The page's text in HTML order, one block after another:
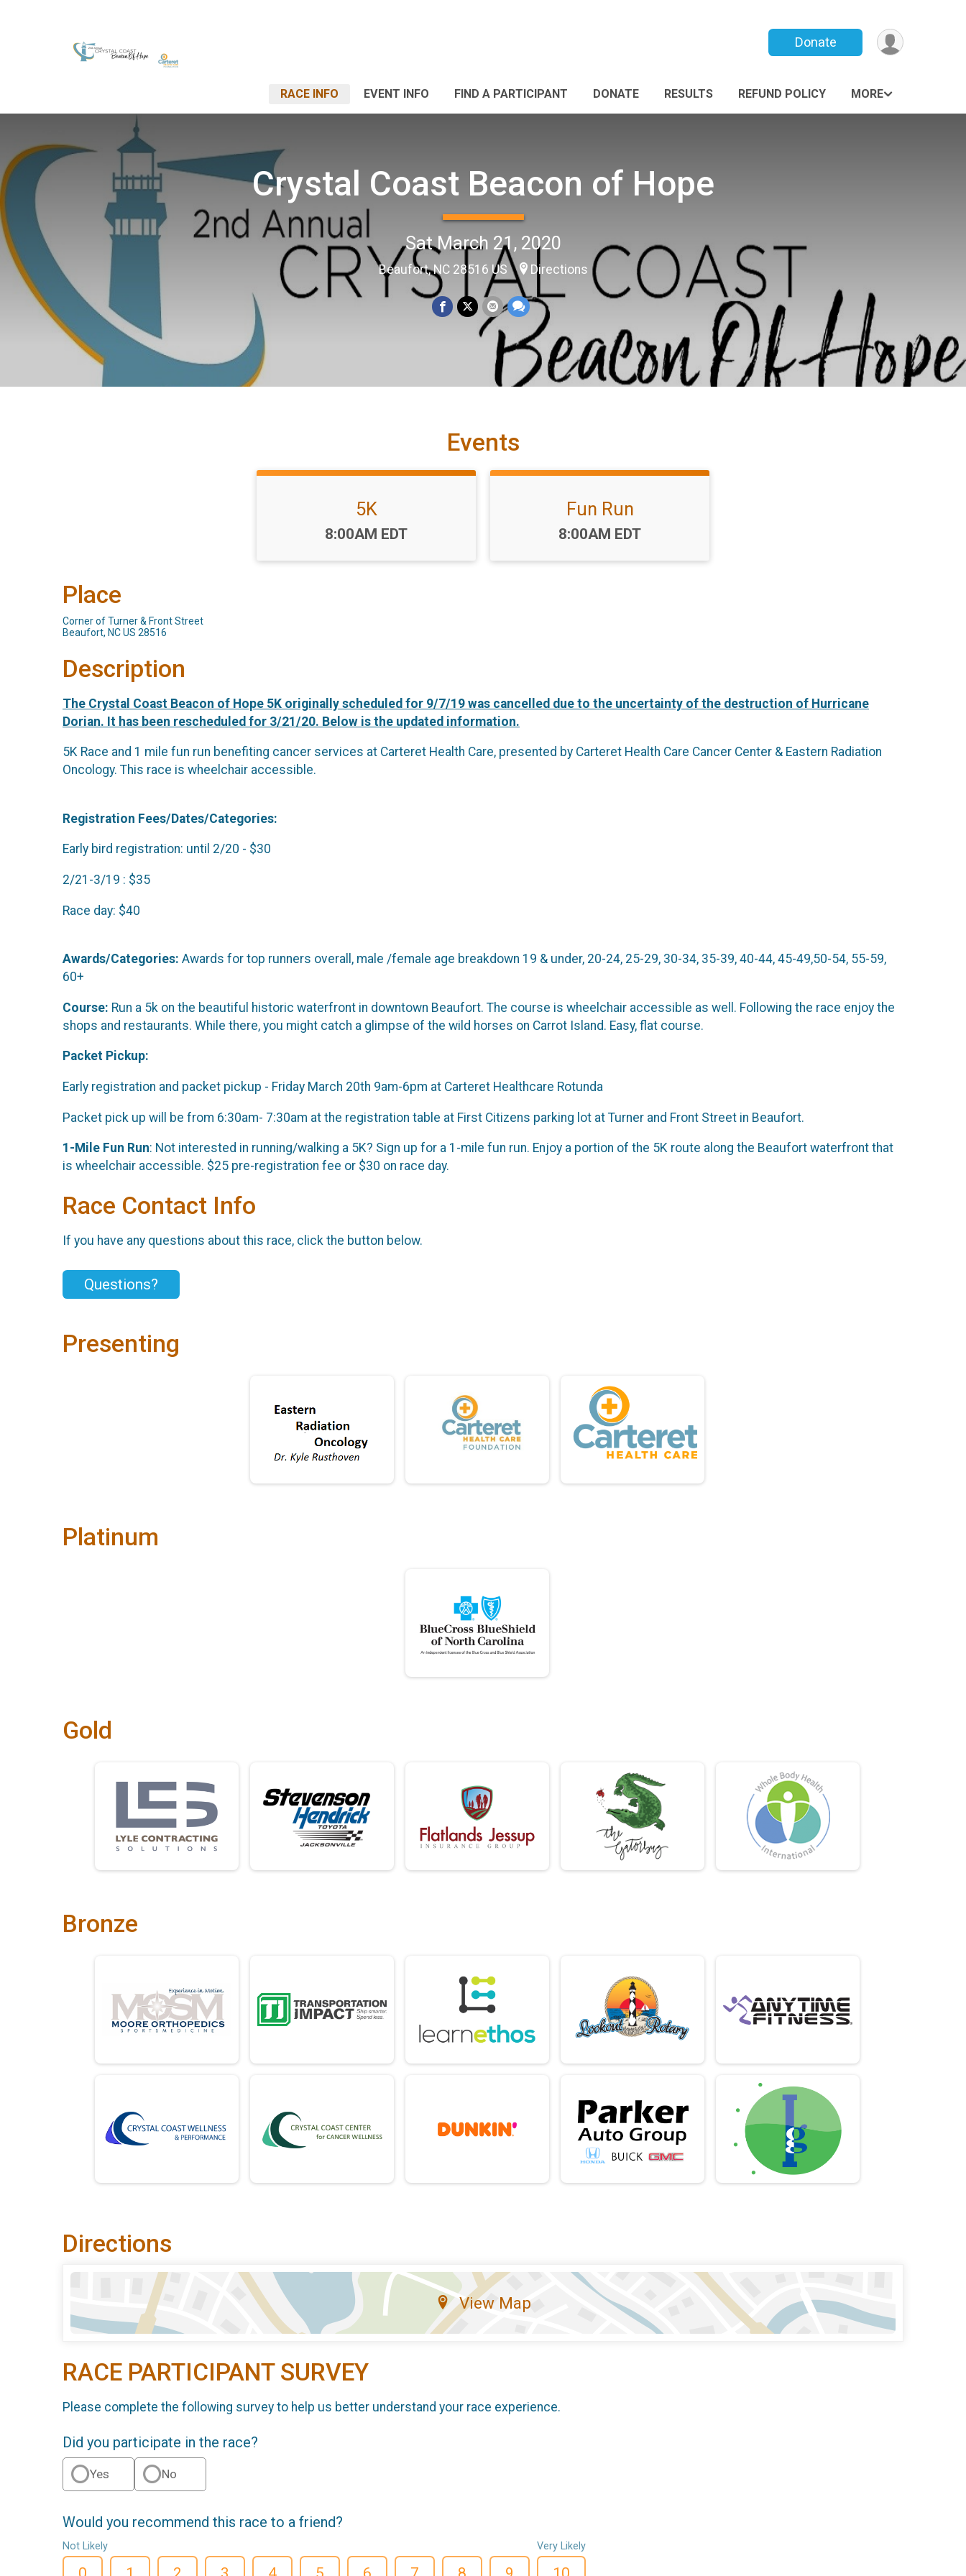
Donate
RACE INFO EVENT INFO FIND A PARTICIPANT DONATE RESULTS REFUND POLICY MORE
Crystal Coast Beacon of Hope
Sat March 21, 2020
Beaufort, NC 28516 US Directions
Events
5K
Time:
8:00AM EDT
Fun Run
Time:
8:00AM EDT
Place
Corner of Turner & Front Street
Beaufort, NC US 28516
Description
The Crystal Coast Beacon of Hope 5K originally scheduled for 9/7/19 was cancelled due to the uncertainty of the destruction of Hurricane
Dorian. It has been rescheduled for 3/21/20. Below is the updated information.
5K Race and 1 mile fun run benefiting cancer services at Carteret Health Care, presented by Carteret Health Care Cancer Center & Eastern Radiation
Oncology. This race is wheelchair accessible.
Registration Fees/Dates/Categories:
Early bird registration: until 2/20 - $30
2/21-3/19 : $35
Race day: $40
Awards/Categories: Awards for top runners overall, male /female age breakdown 19 & under, 20-24, 25-29, 30-34, 35-39, 40-44, 45-49,50-54, 55-59,
60+
Course: Run a 5k on the beautiful historic waterfront in downtown Beaufort. The course is wheelchair accessible as well. Following the race enjoy the
shops and restaurants. While there, you might catch a glimpse of the wild horses on Carrot Island. Easy, flat course.
Packet Pickup:
Early registration and packet pickup - Friday March 20th 9am-6pm at Carteret Healthcare Rotunda
Packet pick up will be from 6:30am- 7:30am at the registration table at First Citizens parking lot at Turner and Front Street in Beaufort.
1-Mile Fun Run: Not interested in running/walking a 5K? Sign up for a 1-mile fun run. Enjoy a portion of the 5K route along the Beaufort waterfront that
is wheelchair accessible. $25 pre-registration fee or $30 on race day.
Race Contact Info
If you have any questions about this race, click the button below.
Questions?
Presenting
Platinum
Gold
Bronze
Directions
View Map
RACE PARTICIPANT SURVEY
Please complete the following survey to help us better understand your race experience.
Did you participate in the race?
Yes No
Would you recommend this race to a friend?
Not Likely Very Likely